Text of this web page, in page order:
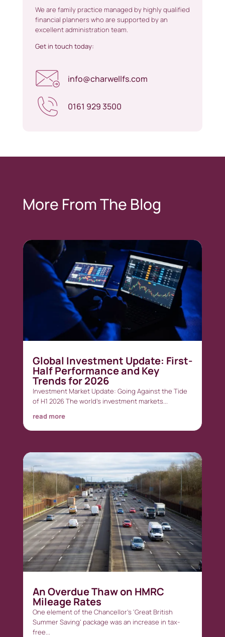
We are family practice managed by highly qualified
financial planners who are supported by an
excellent administration team.
Get in touch today:
info@charwellfs.com
0161 929 3500
More From The Blog
Global Investment Update: First-
Half Performance and Key
Trends for 2026
Investment Market Update: Going Against the Tide
of H1 2026 The world’s investment markets...
read more
An Overdue Thaw on HMRC
Mileage Rates
One element of the Chancellor’s ‘Great British
Summer Saving’ package was an increase in tax-
free...